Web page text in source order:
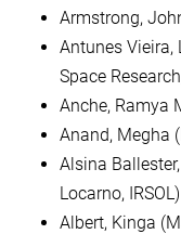
Armstrong,
Antunes
Space
Anche, Ramya
Anand, Megha
Alsina
Locarno, IRSOL)
Albert, Kinga